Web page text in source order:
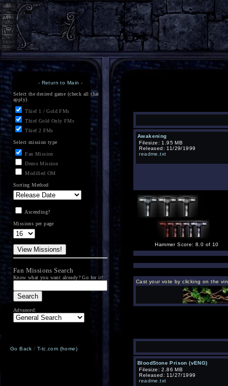
- Return to Main -
Select the desired game (check all that
apply)
Thief 1 / Gold FMs
Thief Gold Only FMs
Thief 2 FMs
Select mission type
Fan Mission
Demo Mission
Modified OM
Sorting Method
Ascending?
Missions per page
Fan Missions Search
Know what you want already? Go for it!
Advanced:
Go Back /T-tc.com (home)
Awakening
Filesize: 1.95 MB
Released: 11/29/1999
readme.txt
Hammer Score: 8.0 of 10
Cast your vote by clicking on the
BloodStone Prison (vENG)
Filesize: 2.86 MB
Released: 11/27/1999
readme.txt